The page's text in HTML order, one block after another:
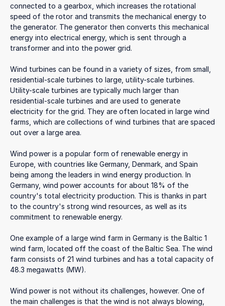
connected to a gearbox, which increases the rotational
speed of the rotor and transmits the mechanical energy to
the generator. The generator then converts this mechanical
energy into electrical energy, which is sent through a
transformer and into the power grid.
Wind turbines can be found in a variety of sizes, from small,
residential-scale turbines to large, utility-scale turbines.
Utility-scale turbines are typically much larger than
residential-scale turbines and are used to generate
electricity for the grid. They are often located in large wind
farms, which are collections of wind turbines that are spaced
out over a large area.
Wind power is a popular form of renewable energy in
Europe, with countries like Germany, Denmark, and Spain
being among the leaders in wind energy production. In
Germany, wind power accounts for about 18% of the
country's total electricity production. This is thanks in part
to the country's strong wind resources, as well as its
commitment to renewable energy.
One example of a large wind farm in Germany is the Baltic 1
wind farm, located off the coast of the Baltic Sea. The wind
farm consists of 21 wind turbines and has a total capacity of
48.3 megawatts (MW).
Wind power is not without its challenges, however. One of
the main challenges is that the wind is not always blowing,